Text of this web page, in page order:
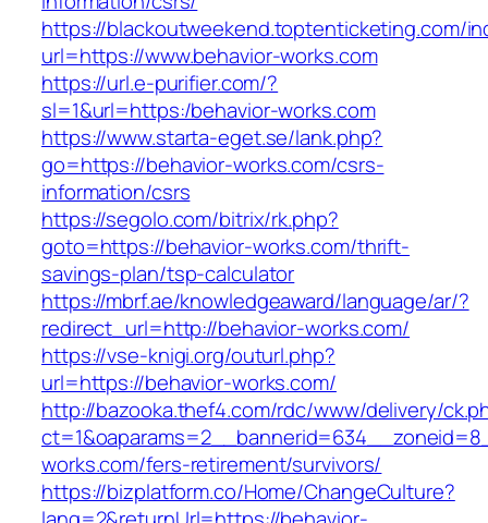
https://blackoutweekend.toptenticketing.com/
url=https://www.behavior-works.com
https://url.e-purifier.com/?
sl=1&url=https:/behavior-works.com
https://www.starta-eget.se/lank.php?
go=https://behavior-works.com/csrs-
information/csrs
https://segolo.com/bitrix/rk.php?
goto=https://behavior-works.com/thrift-
savings-plan/tsp-calculator
https://mbrf.ae/knowledgeaward/language/ar/?
redirect_url=http://behavior-works.com/
https://vse-knigi.org/outurl.php?
url=https://behavior-works.com/
http://bazooka.thef4.com/rdc/www/delivery/
works.com/fers-retirement/survivors/
https://bizplatform.co/Home/ChangeCulture?